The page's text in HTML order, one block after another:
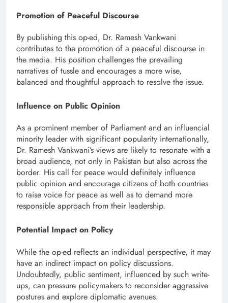
Promotion of Peaceful Discourse
By publishing this op-ed, Dr. Ramesh Vankwani
contributes to the promotion of a peaceful discourse in
the media. His position challenges the prevailing
narratives of tussle and encourages a more wise,
balanced and thoughtful approach to resolve the issue.
Influence on Public Opinion
As a prominent member of Parliament and an influencial
minority leader with significant popularity internationally,
Dr. Ramesh Vankwani’s views are likely to resonate with a
broad audience, not only in Pakistan but also across the
border. His call for peace would definitely influence
public opinion and encourage citizens of both countries
to raise voice for peace as well as to demand more
responsible approach from their leadership.
Potential Impact on Policy
While the op-ed reflects an individual perspective, it may
have an indirect impact on policy discussions.
Undoubtedly, public sentiment, influenced by such write-
ups, can pressure policymakers to reconsider aggressive
postures and explore diplomatic avenues.